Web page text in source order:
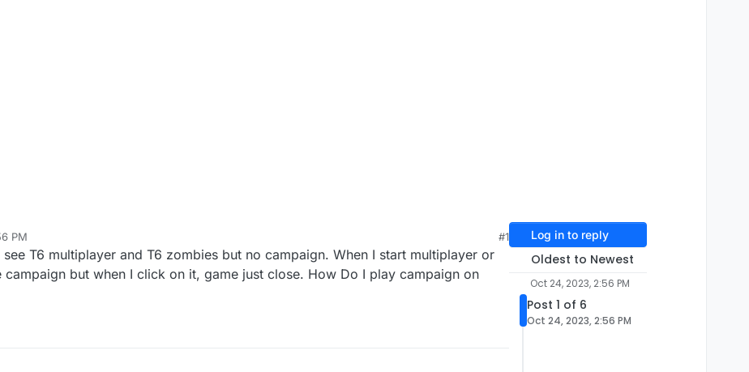
PM #1
T6 multiplayer and T6 zombies but no campaign. When I start multiplayer or
campaign but when I click on it, game just close. How Do I play campaign on
Log in to reply
Oldest to Newest
Oct 24, 2023, 2:56 PM
Post 1 of 6
Oct 24, 2023, 2:56 PM